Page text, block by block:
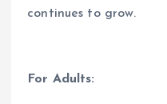
continues to grow.
For Adults: